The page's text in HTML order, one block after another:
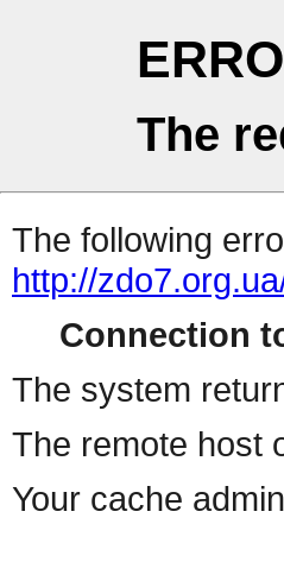
The
The following
http://
Connection
The system
The remote host
Your cache